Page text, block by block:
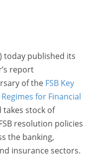
today published its
report
of the FSB Key
for Financial
takes stock of
resolution policies
the banking,
insurance sectors.